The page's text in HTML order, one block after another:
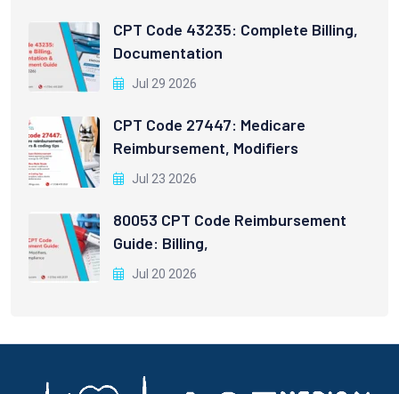
CPT Code 43235: Complete Billing,
Documentation
Jul 29 2026
CPT Code 27447: Medicare
Reimbursement, Modifiers
Jul 23 2026
80053 CPT Code Reimbursement
Guide: Billing,
Jul 20 2026